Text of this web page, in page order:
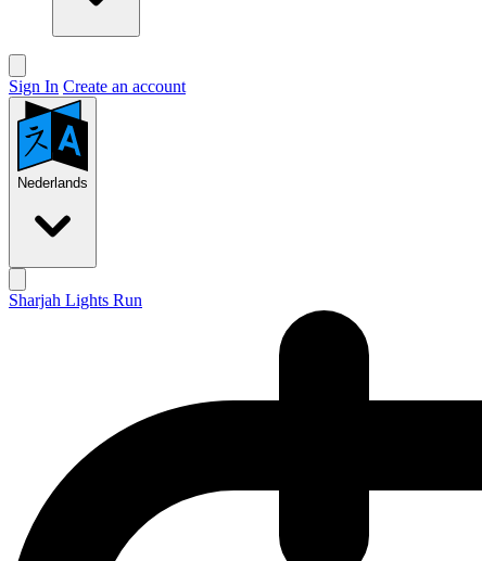
Sign In Create an account
Nederlands
Sharjah Lights Run